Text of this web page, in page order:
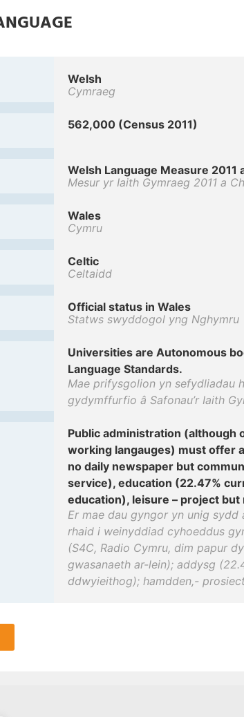
Welsh
Cymraeg
562,000 (Census 2011)
Welsh Language Measure
Mesur yr Iaith Gymraeg 2011 a
Wales
Cymru
Celtic
Celtaidd
Official status in Wales
Statws swyddogol yng Nghymru
Universities are Autonomous
Language Standards.
Mae prifysgolion yn sefydliadau
gydymffurfio â Safonau’r Iaith
Public administration (although
working langauges) must offer
no daily newspaper but
service), education (22.47%
education), leisure – project but
Er mae dau gyngor yn unig sydd
rhaid i weinyddiad cyhoeddus
(S4C, Radio Cymru, dim papur
gwasanaeth ar-lein); addysg
ddwyieithog); hamdden,-